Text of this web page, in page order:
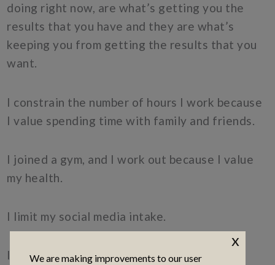
doing right now, are what’s getting you the
results that you have and they are what’s
keeping you from getting the results that you
want.
I constrain the number of hours I work because
I value spending time with family and friends.
I joined a gym, and I work out because I value
my health.
I limit my social media intake.
I practice feeling love and appreciation
We are making improvements to our user
x